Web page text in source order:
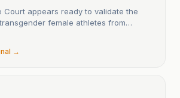
Court appears ready to validate the
female athletes from
→